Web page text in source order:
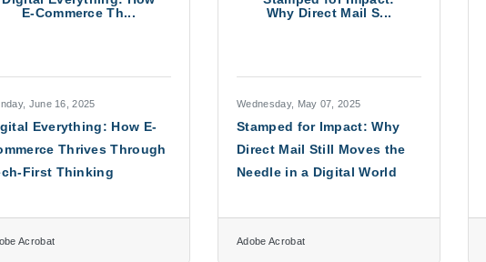
E-Commerce Th...
June 16, 2025
Everything: How E-
Thrives Through
First Thinking
Acrobat
Why Direct Mail S...
Wednesday, May 07, 2025
Stamped for Impact: Why
Direct Mail Still Moves the
Needle in a Digital World
Adobe Acrobat